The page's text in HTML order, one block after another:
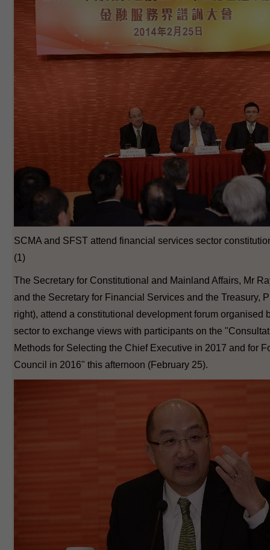
SCMA and SFST attend financial services sector
(1)
The Secretary for Constitutional and Mainland Affairs, Mr
and the Secretary for Financial Services and the Treasury,
right), attend a constitutional development forum organised
sector to exchange views with participants on the
Methods for Selecting the Chief Executive in 2017 and for
Council in 2016" this afternoon (February 25).